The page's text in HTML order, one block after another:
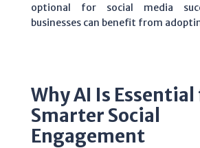
optional for social media
businesses can benefit from
Why AI Is
Smarter Social
Engagement